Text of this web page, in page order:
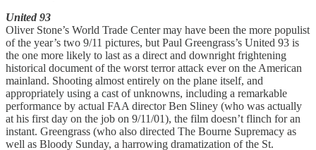
United 93
Oliver Stone’s World Trade Center may have been the more populist
of the year’s two 9/11 pictures, but Paul Greengrass’s United 93 is
the one more likely to last as a direct and downright frightening
historical document of the worst terror attack ever on the American
mainland. Shooting almost entirely on the plane itself, and
appropriately using a cast of unknowns, including a remarkable
performance by actual FAA director Ben Sliney (who was actually
at his first day on the job on 9/11/01), the film doesn’t flinch for an
instant. Greengrass (who also directed The Bourne Supremacy as
well as Bloody Sunday, a harrowing dramatization of the St.